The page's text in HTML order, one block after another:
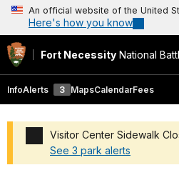
An official website of the United
Here's how you know
Fort Necessity National
InfoAlerts 3 MapsCalendarFees
Visitor Center Sidewalk
See 3 park alerts